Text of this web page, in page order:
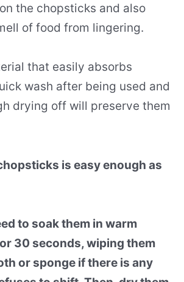
the chopsticks and also
of food from lingering.
that easily absorbs
wash after being used and
drying off will preserve them
is easy enough as
to soak them in warm
30 seconds, wiping them
or sponge if there is any